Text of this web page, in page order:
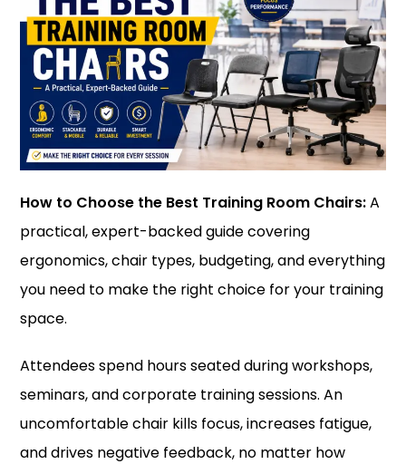
How to Choose the Best Training Room Chairs:A
practical, expert-backed guide covering
ergonomics, chair types, budgeting, and everything
you need to make the right choice for your training
space.
Attendees spend hours seated during workshops,
seminars, and corporate training sessions. An
uncomfortable chair kills focus, increases fatigue,
and drives negative feedback, no matter how